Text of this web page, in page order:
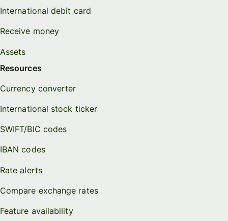
International debit card
Receive money
Assets
Resources
Currency converter
International stock ticker
SWIFT/BIC codes
IBAN codes
Rate alerts
Compare exchange rates
Feature availability